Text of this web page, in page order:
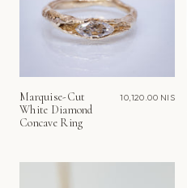
Marquise-Cut
White Diamond
Concave Ring
10,120.00 NIS